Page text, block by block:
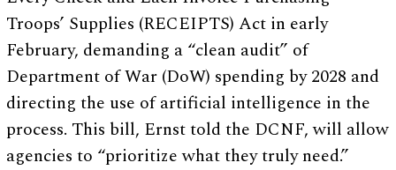
Troops’ Supplies (RECEIPTS) Act in early
February, demanding a “clean audit” of
Department of War (DoW) spending by 2028 and
directing the use of artificial intelligence in the
process. This bill, Ernst told the DCNF, will allow
agencies to “prioritize what they truly need.”